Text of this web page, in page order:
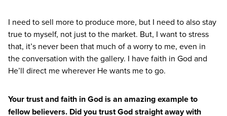
I need to sell more to produce more, but I need to also stay
true to myself, not just to the market. But, I want to stress
that, it’s never been that much of a worry to me, even in
the conversation with the gallery. I have faith in God and
He’ll direct me wherever He wants me to go.
Your trust and faith in God is an amazing example to
fellow believers. Did you trust God straight away with